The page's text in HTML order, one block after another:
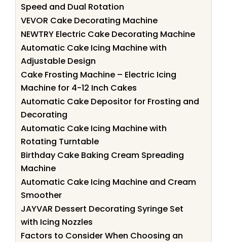
Speed and Dual Rotation
VEVOR Cake Decorating Machine
NEWTRY Electric Cake Decorating Machine
Automatic Cake Icing Machine with
Adjustable Design
Cake Frosting Machine – Electric Icing
Machine for 4-12 Inch Cakes
Automatic Cake Depositor for Frosting and
Decorating
Automatic Cake Icing Machine with
Rotating Turntable
Birthday Cake Baking Cream Spreading
Machine
Automatic Cake Icing Machine and Cream
Smoother
JAYVAR Dessert Decorating Syringe Set
with Icing Nozzles
Factors to Consider When Choosing an